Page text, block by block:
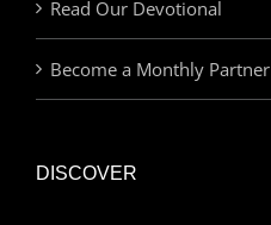
Read Our Devotional
Become a Monthly Partner
DISCOVER